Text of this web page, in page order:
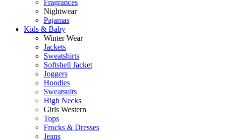
Fragrances
Nightwear
Pajamas
Kids & Baby
Winter Wear
Jackets
Sweatshirts
Softshell Jacket
Joggers
Hoodies
Sweatsuits
High Necks
Girls Western
Tops
Frocks & Dresses
Jeans